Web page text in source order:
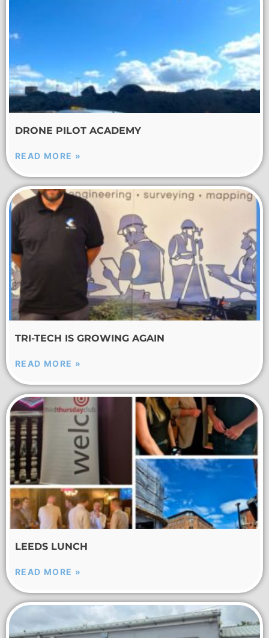
DRONE PILOT ACADEMY
READ MORE »
TRI-TECH IS GROWING AGAIN
READ MORE »
LEEDS LUNCH
READ MORE »